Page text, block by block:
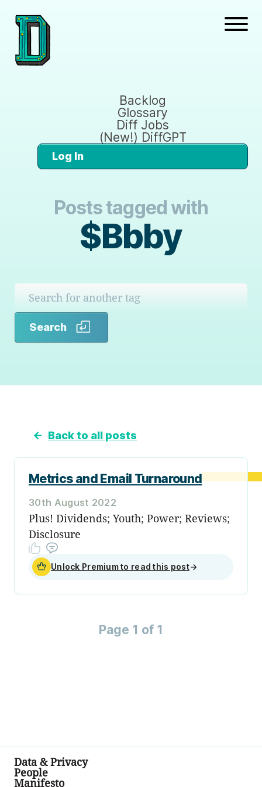
Backlog
Glossary
Diff Jobs
(New!) DiffGPT
Log In
Posts tagged with
$Bbby
Search
← Back to all posts
Metrics and Email Turnaround
30th August 2022
Plus! Dividends; Youth; Power; Reviews;
Disclosure
Unlock Premium to read this post→
Page 1 of 1
Data & Privacy
People
Manifesto